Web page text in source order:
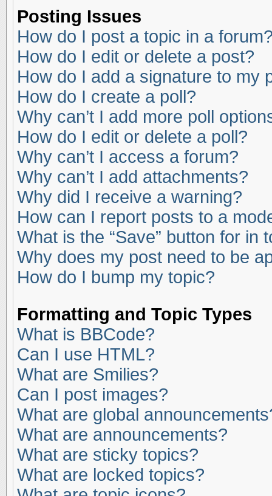
Posting Issues
How do I post a topic in a
How do I edit or delete a post?
How do I add a signature to my
How do I create a poll?
Why can’t I add more poll
How do I edit or delete a poll?
Why can’t I access a forum?
Why can’t I add attachments?
Why did I receive a warning?
How can I report posts to a
What is the “Save” button for in
Why does my post need to be
How do I bump my topic?
Formatting and Topic Types
What is BBCode?
Can I use HTML?
What are Smilies?
Can I post images?
What are global
What are announcements?
What are sticky topics?
What are locked topics?